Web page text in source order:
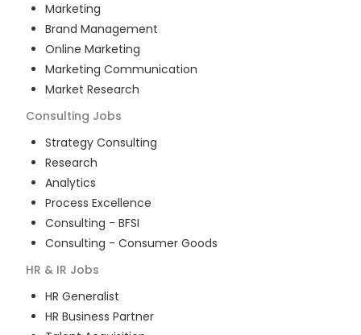
Marketing
Brand Management
Online Marketing
Marketing Communication
Market Research
Consulting Jobs
Strategy Consulting
Research
Analytics
Process Excellence
Consulting - BFSI
Consulting - Consumer Goods
HR & IR Jobs
HR Generalist
HR Business Partner